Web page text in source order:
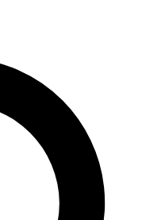
QUICK
your email below. We’ll
sign you up to Space.com
expert advice and